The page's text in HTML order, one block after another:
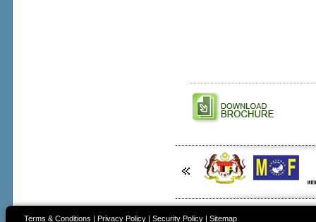
Terms & Conditions Privacy Policy| Security Policy| Sitemap